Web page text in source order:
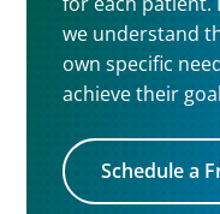
we understand
own specific
achieve their
Schedule a